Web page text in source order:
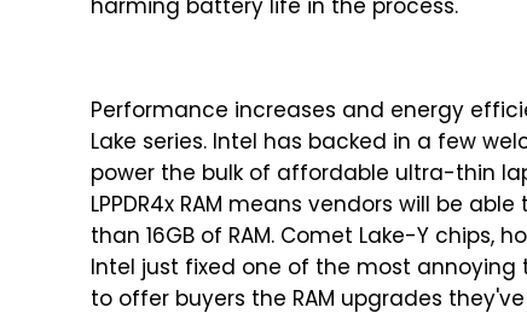
harming battery life in the process.
Performance increases and energy
Lake series. Intel has backed in a few
power the bulk of affordable ultra-thin
LPPDR4x RAM means vendors will be
than 16GB of RAM. Comet Lake-Y chips,
Intel just fixed one of the most annoying
to offer buyers the RAM upgrades